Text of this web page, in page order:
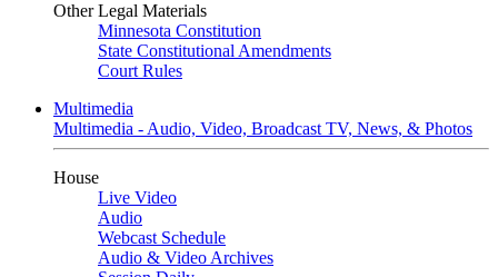
Other Legal Materials
Minnesota Constitution
State Constitutional Amendments
Court Rules
Multimedia
Multimedia - Audio, Video, Broadcast TV, News, & Photos
House
Live Video
Audio
Webcast Schedule
Audio & Video Archives